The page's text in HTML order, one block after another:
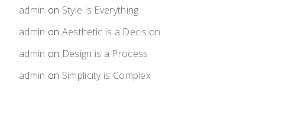
admin on Style is Everything
admin on Aesthetic is a Decision
admin on Design is a Process
admin on Simplicity is Complex